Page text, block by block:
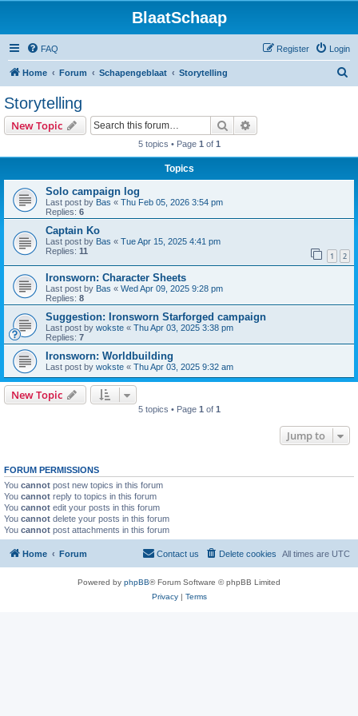
BlaatSchaap
FAQ Login
Register
Home Forum Schapengeblaat Storytelling
Storytelling
New Topic Search
5 topics • Page 1 of 1
Topics
Solo campaign log
Last post by Bas « Thu Feb 05, 2026 3:54 pm
Replies: 6
Captain Ko
Last post by Bas « Tue Apr 15, 2025 4:41 pm
Replies: 11 1 2
Ironsworn: Character Sheets
Last post by Bas « Wed Apr 09, 2025 9:28 pm
Replies: 8
Suggestion: Ironsworn Starforged campaign
Last post by wokste « Thu Apr 03, 2025 3:38 pm
Replies: 7
Ironsworn: Worldbuilding
Last post by wokste « Thu Apr 03, 2025 9:32 am
New Topic
5 topics • Page 1 of 1
Jump to
FORUM PERMISSIONS
You cannot post new topics in this forum
You cannot reply to topics in this forum
You cannot edit your posts in this forum
You cannot delete your posts in this forum
You cannot post attachments in this forum
Home Forum All times are UTC
Delete cookies
Contact us
Powered by phpBB® Forum Software © phpBB Limited
Privacy| Terms